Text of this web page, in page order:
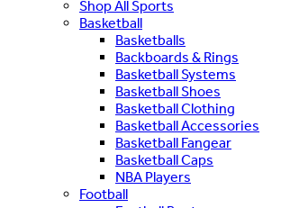
Shop All Sports
Basketball
Basketballs
Backboards & Rings
Basketball Systems
Basketball Shoes
Basketball Clothing
Basketball Accessories
Basketball Fangear
Basketball Caps
NBA Players
Football